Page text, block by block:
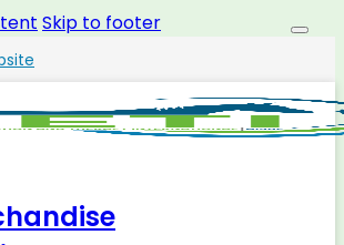
Skip to footer